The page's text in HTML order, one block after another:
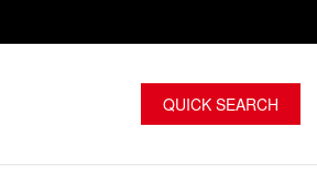
QUICK SEARCH